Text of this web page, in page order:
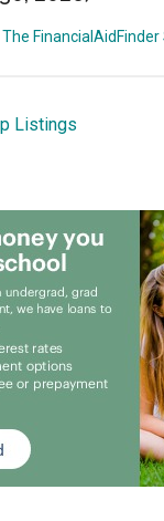
The
Listings